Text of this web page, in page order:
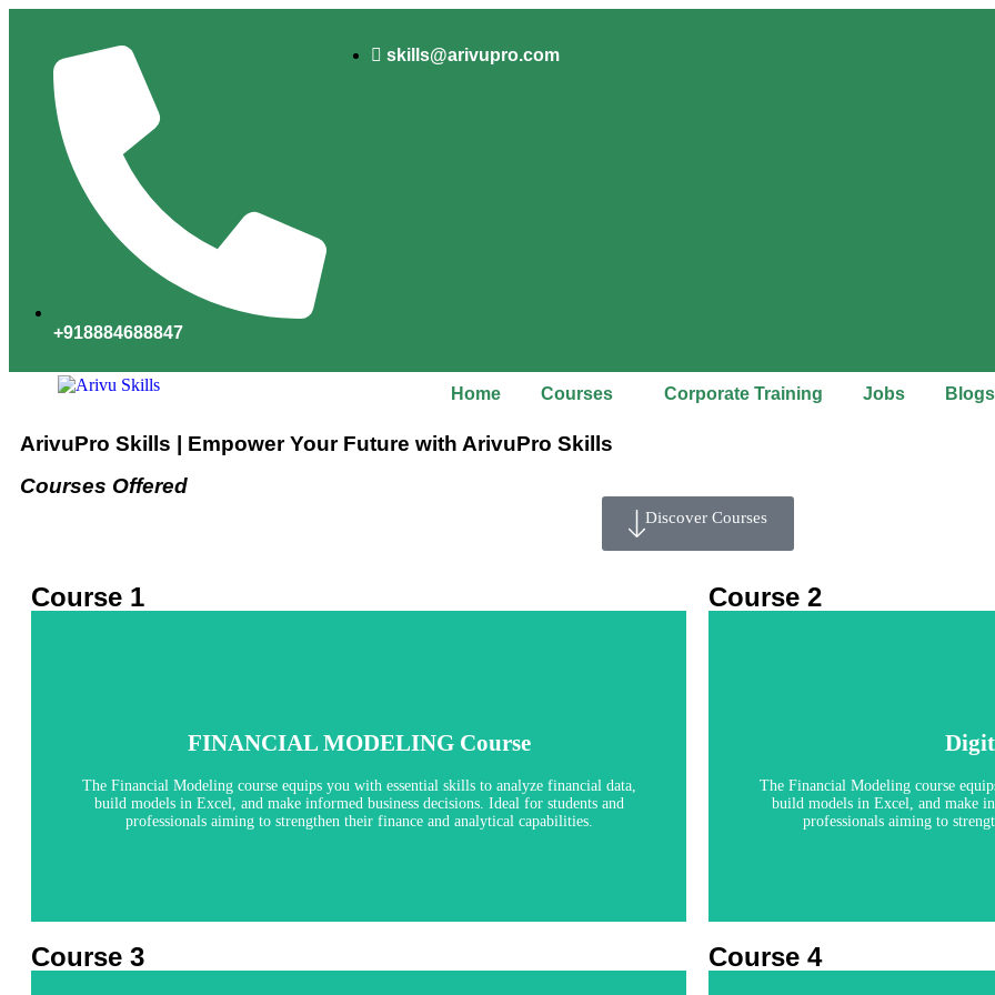
+918884688847
skills@arivupro.com
Home Courses Corporate Training Jobs Blogs
ArivuPro Skills | Empower Your Future with ArivuPro Skills
Courses Offered
Discover Courses
Course 1
FINANCIAL MODELING Course
The Financial Modeling course equips you with essential skills to analyze financial data,
build models in Excel, and make informed business decisions. Ideal for students and
professionals aiming to strengthen their finance and analytical capabilities.
4 Months
Explore
Course 2
The Financial Modeling course
build models in Excel, and make
professionals aiming to
Course 3 Course 4